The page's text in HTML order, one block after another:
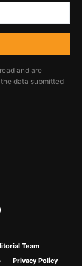
and are
data submitted
Team
Privacy Policy